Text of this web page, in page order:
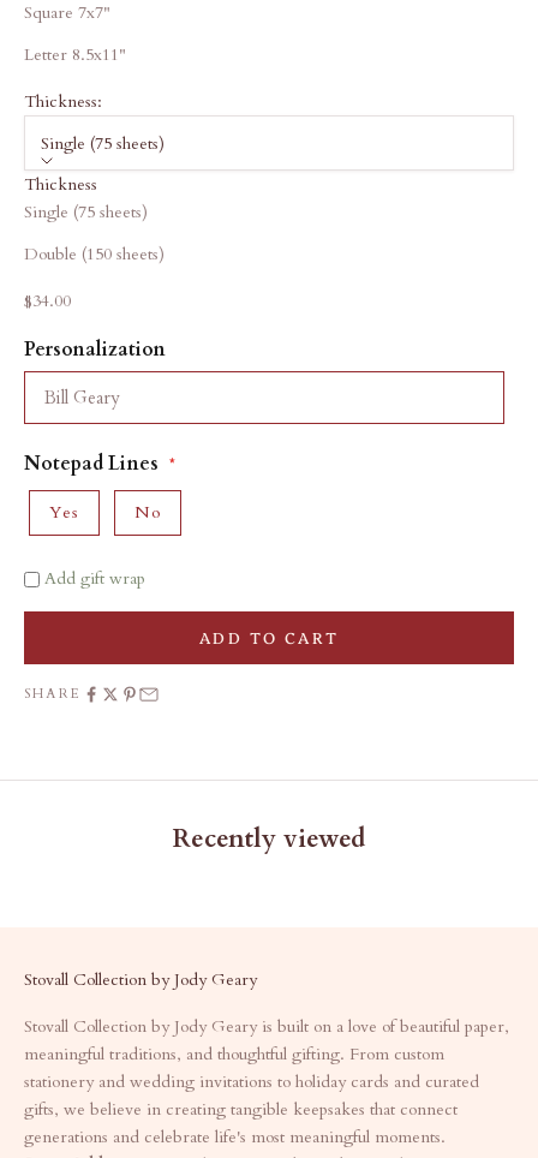
Square 7x7"
Letter 8.5x11"
Thickness:
Single (75 sheets)
Thickness
Single (75 sheets)
Double (150 sheets)
Sale price
$34.00
Personalization
Notepad Lines
Yes No
Add gift wrap
ADD TO CART
SHARE
Recently viewed
Stovall Collection by Jody Geary
Stovall Collection by Jody Geary is built on a love of beautiful paper,
meaningful traditions, and thoughtful gifting. From custom
stationery and wedding invitations to holiday cards and curated
gifts, we believe in creating tangible keepsakes that connect
generations and celebrate life's most meaningful moments.